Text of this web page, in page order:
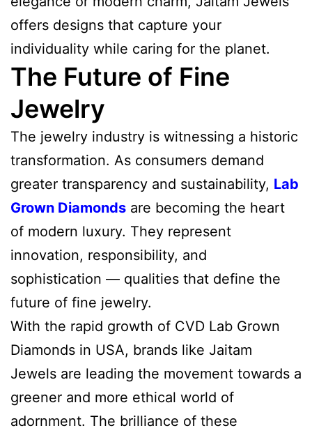
offers designs that capture your
individuality while caring for the planet.
The Future of Fine
Jewelry
The jewelry industry is witnessing a historic
transformation. As consumers demand
greater transparency and sustainability, Lab
Grown Diamonds are becoming the heart
of modern luxury. They represent
innovation, responsibility, and
sophistication — qualities that define the
future of fine jewelry.
With the rapid growth of CVD Lab Grown
Diamonds in USA, brands like Jaitam
Jewels are leading the movement towards a
greener and more ethical world of
adornment. The brilliance of these